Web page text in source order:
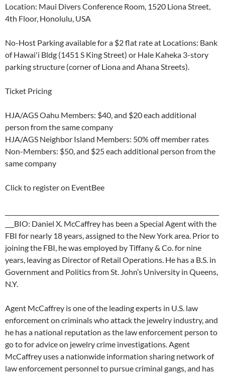
Location: Maui Divers Conference Room, 1520 Liona Street,
4th Floor, Honolulu, USA
No-Host Parking available for a $2 flat rate at Locations: Bank
of Hawai'i Bldg (1451 S King Street) or Hale Kaheka 3-story
parking structure (corner of Liona and Ahana Streets).
Ticket Pricing
HJA/AGS Oahu Members: $40, and $20 each additional
person from the same company
HJA/AGS Neighbor Island Members: 50% off member rates
Non-Members: $50, and $25 each additional person from the
same company
Click to register on EventBee
___BIO: Daniel X. McCaffrey has been a Special Agent with the
FBI for nearly 18 years, assigned to the New York area. Prior to
joining the FBI, he was employed by Tiffany & Co. for nine
years, leaving as Director of Retail Operations. He has a B.S. in
Government and Politics from St. John’s University in Queens,
N.Y.
Agent McCaffrey is one of the leading experts in U.S. law
enforcement on criminals who attack the jewelry industry, and
he has a national reputation as the law enforcement person to
go to for advice on jewelry crime investigations. Agent
McCaffrey uses a nationwide information sharing network of
law enforcement personnel to pursue criminal gangs, and has